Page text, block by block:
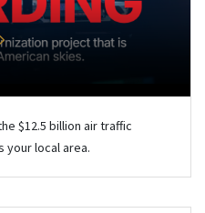
$12.5 billion air traffic
local area.